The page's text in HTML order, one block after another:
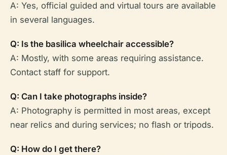
A: Yes, official guided and virtual tours are available
in several languages.
Q: Is the basilica wheelchair accessible?
A: Mostly, with some areas requiring assistance.
Contact staff for support.
Q: Can I take photographs inside?
A: Photography is permitted in most areas, except
near relics and during services; no flash or tripods.
Q: How do I get there?